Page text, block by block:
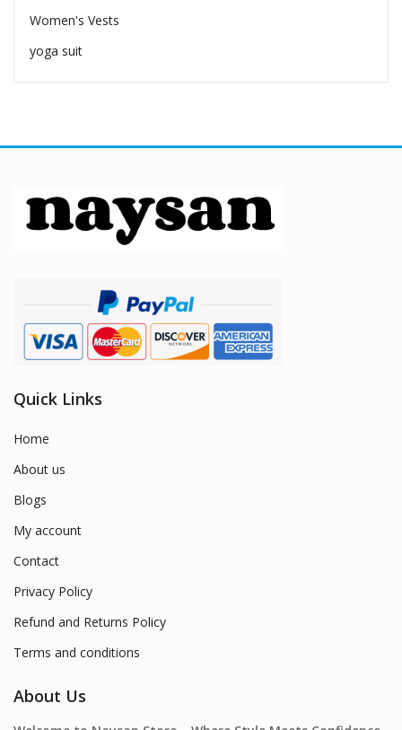
Women's Vests
yoga suit
Quick Links
Home
About us
Blogs
My account
Contact
Privacy Policy
Refund and Returns Policy
Terms and conditions
About Us